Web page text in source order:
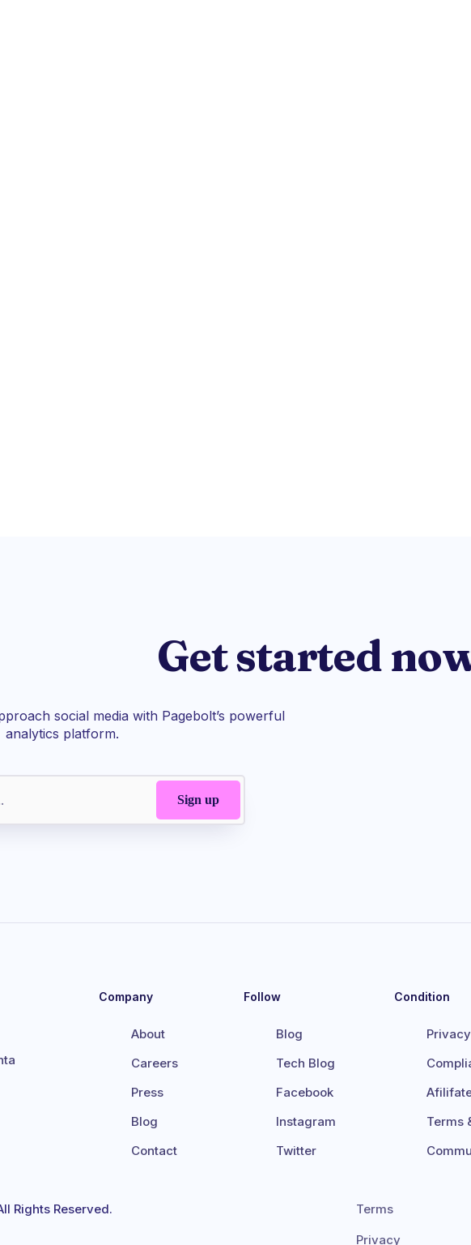
Get started
social media with Pagebolt’s powerful
analytics platform.
Company
About
Careers
Press
Blog
Contact
Follow
Blog
Tech Blog
Facebook
Instagram
Twitter
Condition
Terms
Rights Reserved.
Terms
Privacy